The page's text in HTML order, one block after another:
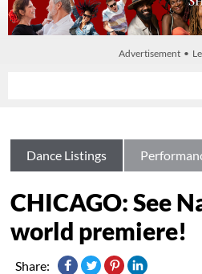
Advertisement •
Dance Listings
CHICAGO: See
world premiere!
Share: